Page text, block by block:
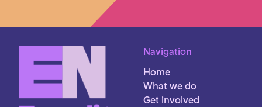
Navigation
Home
What we do
Get involved